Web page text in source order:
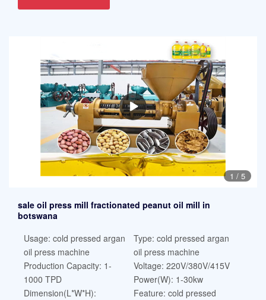
1 / 5
sale oil press mill fractionated peanut oil mill in
botswana
Usage: cold pressed argan
oil press machine
Type: cold pressed argan
oil press machine
Production Capacity: 1-
1000 TPD
Voltage: 220V/380V/415V
Power(W): 1-30kw
Dimension(L*W*H):
Feature: cold pressed